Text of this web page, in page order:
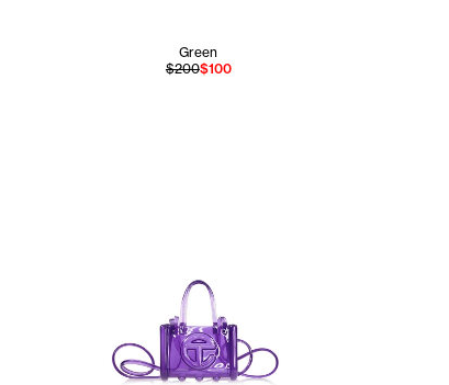
Green
$200$100